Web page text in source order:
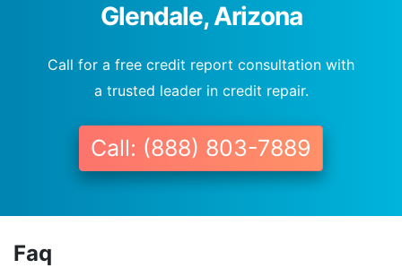
Glendale, Arizona
Call for a free credit report consultation with
a trusted leader in credit repair.
Call: (888) 803-7889
Faq